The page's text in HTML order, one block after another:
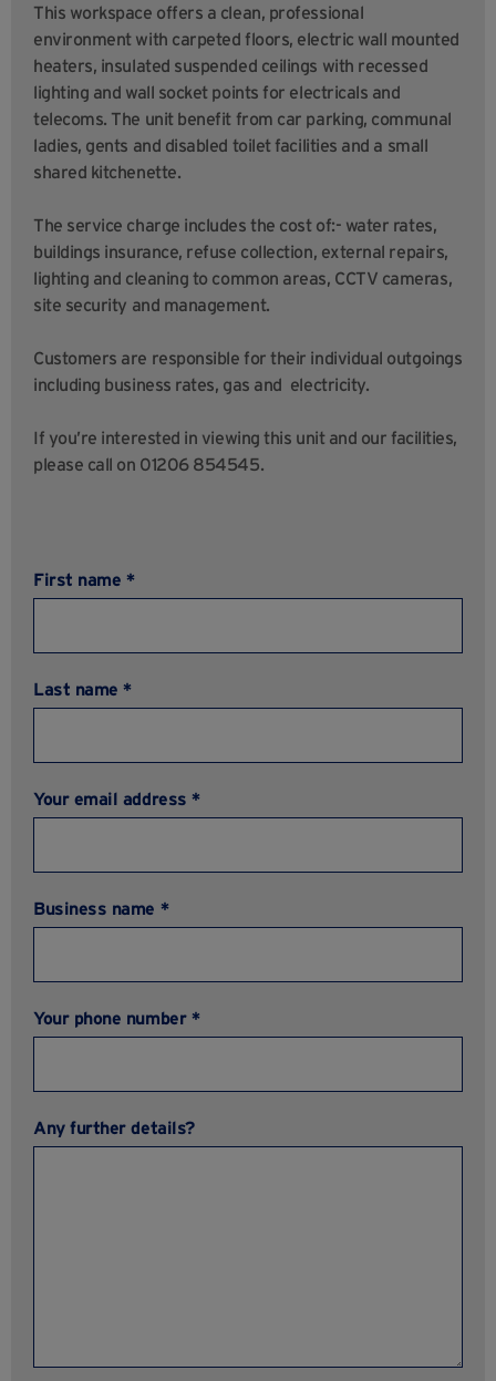
This workspace offers a clean, professional
environment with carpeted floors, electric wall mounted
heaters, insulated suspended ceilings with recessed
lighting and wall socket points for electricals and
telecoms. The unit benefit from car parking, communal
ladies, gents and disabled toilet facilities and a small
shared kitchenette.
The service charge includes the cost of:- water rates,
buildings insurance, refuse collection, external repairs,
lighting and cleaning to common areas, CCTV cameras,
site security and management.
Customers are responsible for their individual outgoings
including business rates, gas and electricity.
If you’re interested in viewing this unit and our facilities,
please call on 01206 854545.
First name *
Last name *
Your email address *
Business name *
Your phone number *
Any further details?